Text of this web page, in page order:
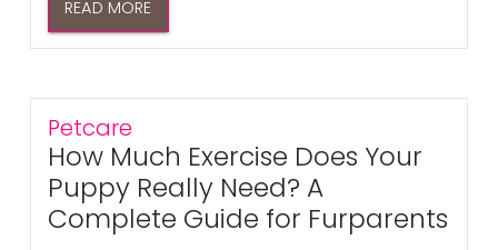
READ MORE
Petcare
How Much Exercise Does Your
Puppy Really Need? A
Complete Guide for Furparents